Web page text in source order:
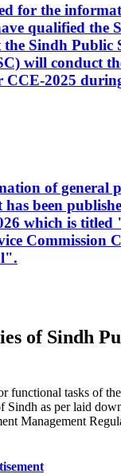
for the
qualified the
Sindh Public
will conduct
2025
of general
been
which is
Commission
of Sindh
functional tasks of
Sindh as per laid
Management